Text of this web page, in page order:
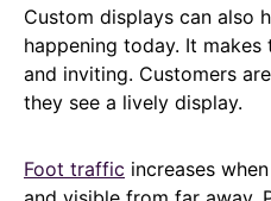
Custom displays can also
happening today. It makes
and inviting. Customers
they see a lively display.
Foot traffic increases